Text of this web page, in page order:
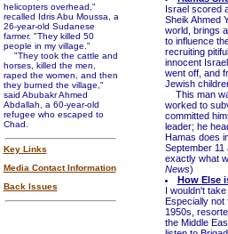
helicopters overhead,"
recalled Idris Abu Moussa, a
26-year-old Sudanese
farmer. "They killed 50
people in my village."
"They took the cattle and
horses, killed the men,
raped the women, and then
they burned the village,"
said Abubakr Ahmed
Abdallah, a 60-year-old
refugee who escaped to
Chad.
Key Links
Media Contact Information
Back Issues
Israel scored
Sheik Ahmed
world, brings
to influence
recruiting
innocent
went off, and
Jewish
This man
worked to
committed
leader; he
Hamas does
September 11
exactly what
News)
How Else
I wouldn't
Especially not
1950s,
the Middle